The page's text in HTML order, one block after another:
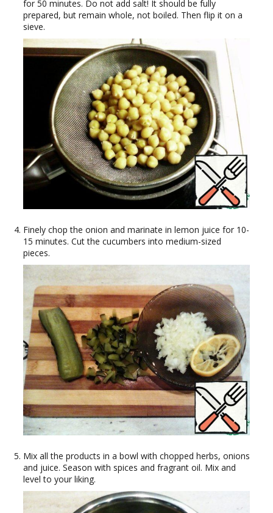
for 50 minutes. Do not add salt! It should be fully
prepared, but remain whole, not boiled. Then flip it on a
sieve.
Finely chop the onion and marinate in lemon juice for 10-
15 minutes. Cut the cucumbers into medium-sized
pieces.
Mix all the products in a bowl with chopped herbs, onions
and juice. Season with spices and fragrant oil. Mix and
level to your liking.